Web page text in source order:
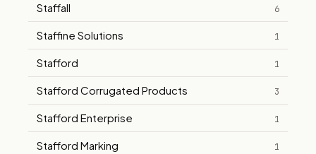
Staffall 6
Staffine Solutions 1
Stafford 1
Stafford Corrugated Products 3
Stafford Enterprise 1
Stafford Marking 1